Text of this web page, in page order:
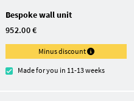
Bespoke wall unit
952.00 €
Minus discount
Made for you in 11-13 weeks